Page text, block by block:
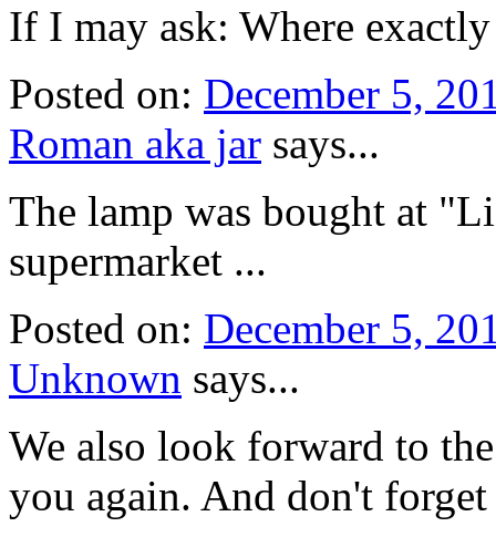
If I may ask: Where
Posted on: December 5,
Roman aka jar says...
The lamp was bought at
supermarket ...
Posted on: December 5,
Unknown says...
We also look forward to
you again. And don't